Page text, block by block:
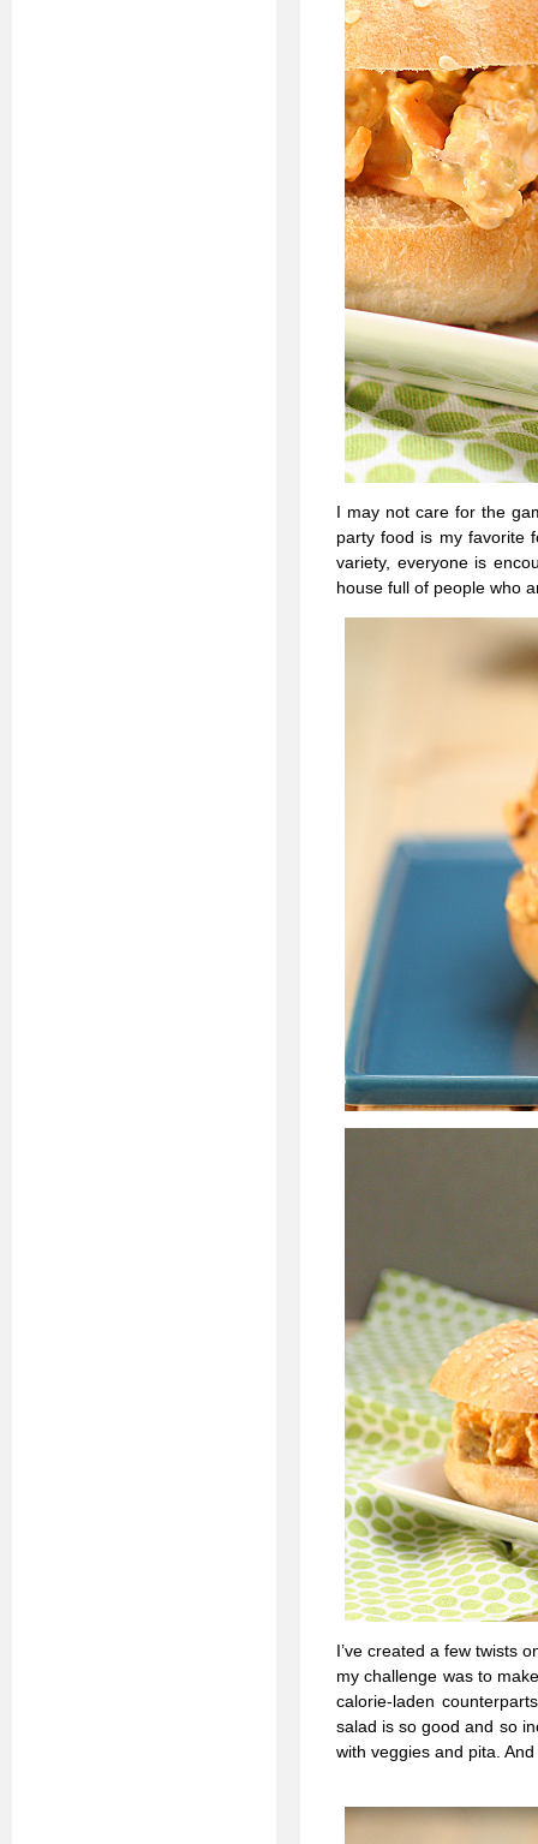
I may not care for the
party food is my favorite
variety, everyone is
house full of people who
I’ve created a few twists
my challenge was to
calorie-laden
salad is so good and so
with veggies and pita.